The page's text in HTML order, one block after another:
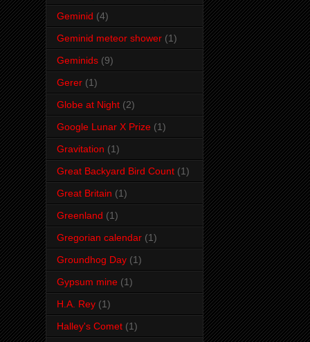
Geminid (4)
Geminid meteor shower (1)
Geminids (9)
Gerer (1)
Globe at Night (2)
Google Lunar X Prize (1)
Gravitation (1)
Great Backyard Bird Count (1)
Great Britain (1)
Greenland (1)
Gregorian calendar (1)
Groundhog Day (1)
Gypsum mine (1)
H.A. Rey (1)
Halley's Comet (1)